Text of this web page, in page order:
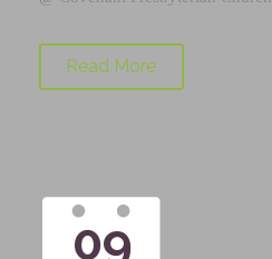
Read More
09